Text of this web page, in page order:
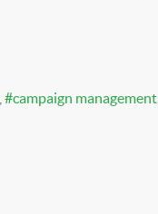
campaign management